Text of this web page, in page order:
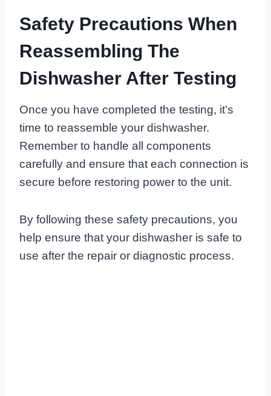
Safety Precautions When
Reassembling The
Dishwasher After Testing
Once you have completed the testing, it’s
time to reassemble your dishwasher.
Remember to handle all components
carefully and ensure that each connection is
secure before restoring power to the unit.
By following these safety precautions, you
help ensure that your dishwasher is safe to
use after the repair or diagnostic process.